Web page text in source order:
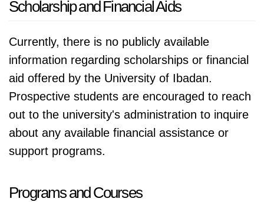
Scholarship and Financial Aids
Currently, there is no publicly available
information regarding scholarships or financial
aid offered by the University of Ibadan.
Prospective students are encouraged to reach
out to the university's administration to inquire
about any available financial assistance or
support programs.
Programs and Courses